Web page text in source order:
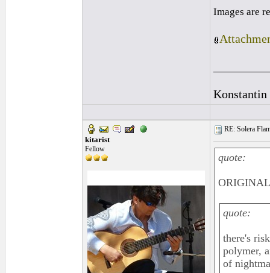
Images are
Konstantin
kitarist
Fellow
RE: Solera
quote:
quote:
there's
polymer,
of